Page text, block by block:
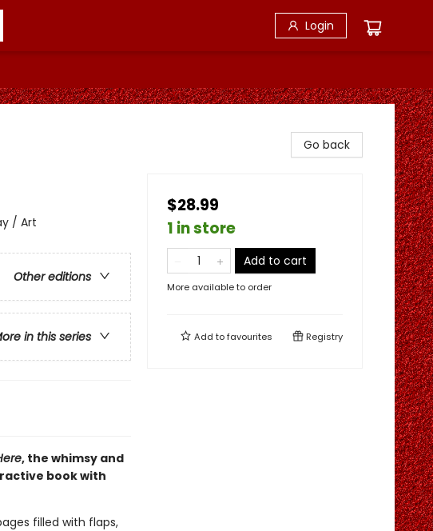
Login
/ Art
Other editions
in this series
, the whimsy and
book with
filled with flaps,
Go back
$28.99
1 in store
Add to cart
More available to order
Add tofavourites Registry